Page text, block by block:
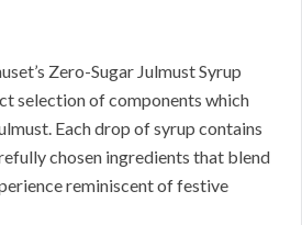
Zero-Sugar Julmust Syrup
selection of components which
Each drop of syrup contains
chosen ingredients that blend
reminiscent of festive